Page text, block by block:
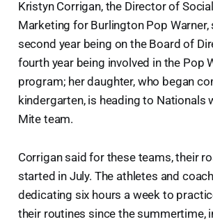
Kristyn Corrigan, the Director of
Marketing for Burlington Pop Warner,
second year being on the Board of
fourth year being involved in the Pop
program; her daughter, who began
kindergarten, is heading to Nationals
Mite team.
Corrigan said for these teams, their
started in July. The athletes and
dedicating six hours a week to
their routines since the summertime,